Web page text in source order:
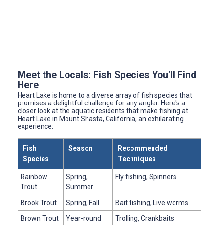
Meet the Locals: Fish Species You'll Find
Here
Heart Lake is home to a diverse array of fish species that
promises a delightful challenge for any angler. Here's a
closer look at the aquatic residents that make fishing at
Heart Lake in Mount Shasta, California, an exhilarating
experience:
Fish
Species
Season
Recommended
Techniques
Rainbow
Trout
Spring,
Summer
Fly fishing, Spinners
Brook Trout Spring, Fall
Bait fishing, Live worms
Brown Trout
Year-round Trolling, Crankbaits